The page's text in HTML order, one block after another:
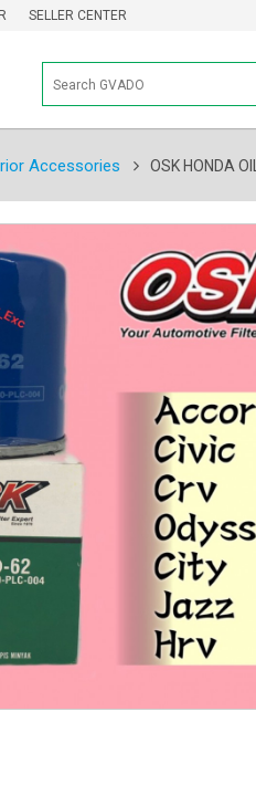
SELLER CENTER
Accessories OSK HONDA